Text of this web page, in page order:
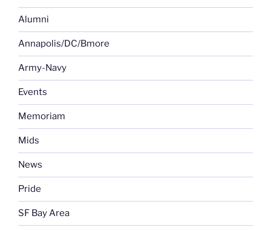
Alumni
Annapolis/DC/Bmore
Army-Navy
Events
Memoriam
Mids
News
Pride
SF Bay Area